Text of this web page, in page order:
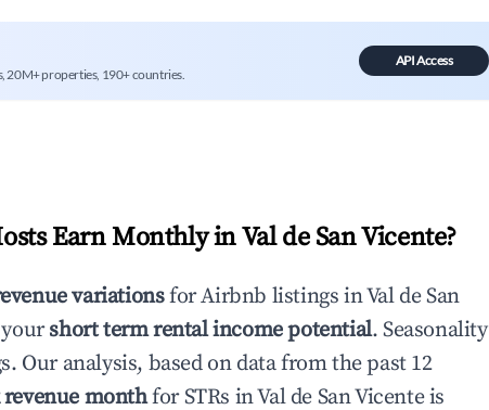
20M+ properties, 190+ countries.
API Access
Earn Monthly inVal de San Vicente?
variationsfor Airbnb listings inVal de San
short term rental income potential. Seasonality
Our analysis, based on data from the past 12
revenue monthfor STRs inVal de San Vicenteis